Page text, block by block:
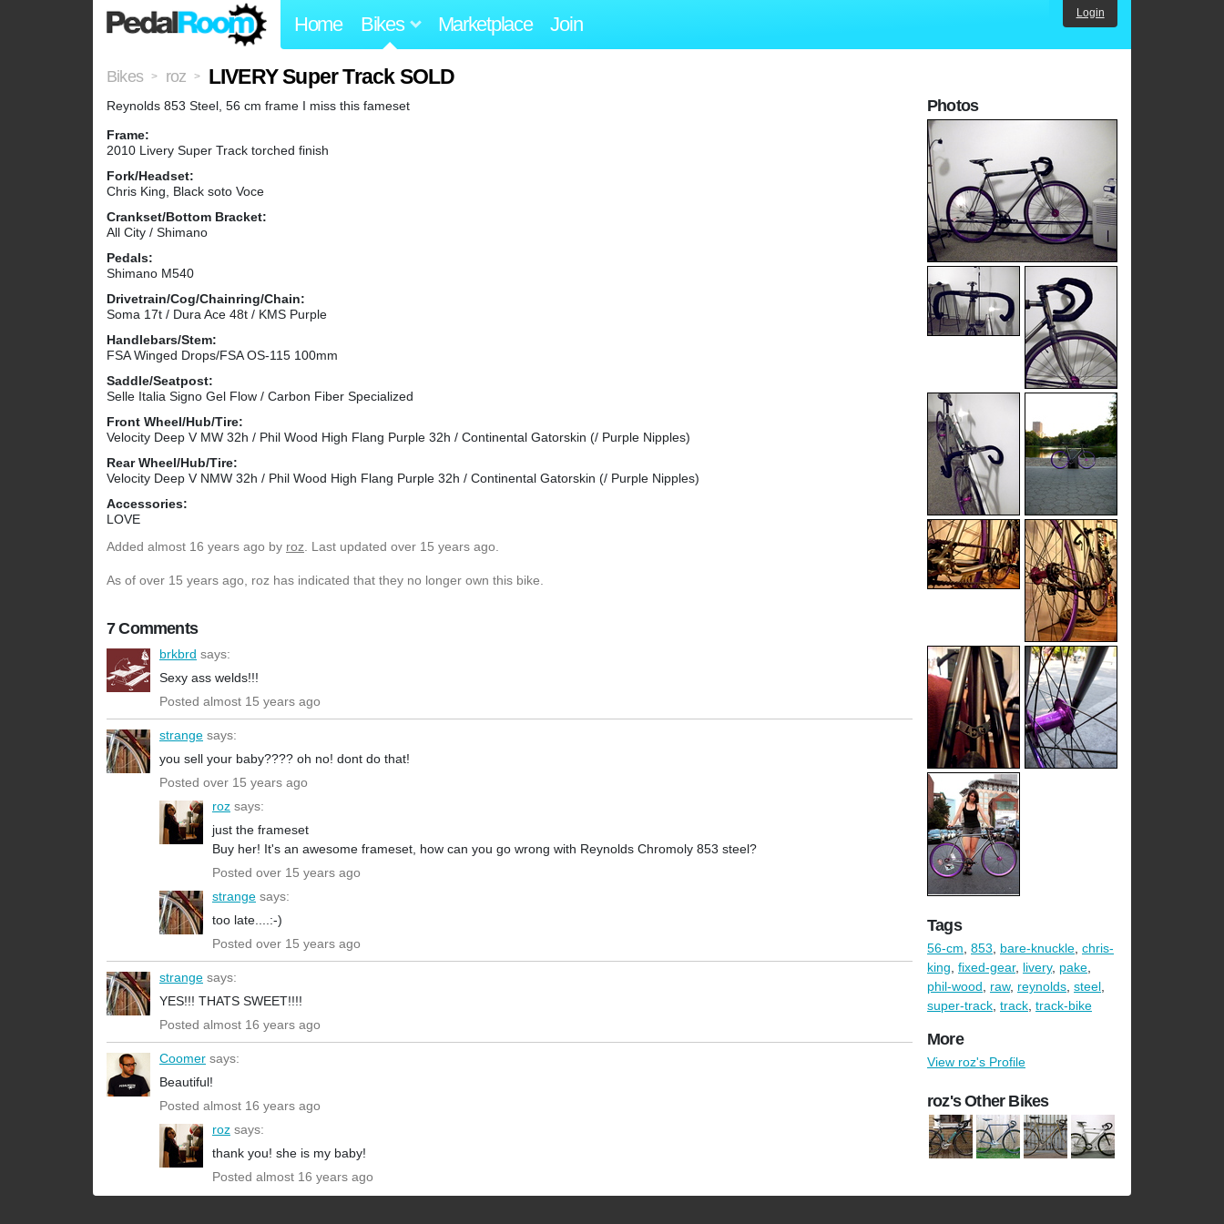
Home Bikes Marketplace Join Login
Bikes > roz > LIVERY Super Track SOLD
Reynolds 853 Steel, 56 cm frame I miss this fameset
Frame:
2010 Livery Super Track torched finish
Fork/Headset:
Chris King, Black soto Voce
Crankset/Bottom Bracket:
All City / Shimano
Pedals:
Shimano M540
Drivetrain/Cog/Chainring/Chain:
Soma 17t / Dura Ace 48t / KMS Purple
Handlebars/Stem:
FSA Winged Drops/FSA OS-115 100mm
Saddle/Seatpost:
Selle Italia Signo Gel Flow / Carbon Fiber Specialized
Front Wheel/Hub/Tire:
Velocity Deep V MW 32h / Phil Wood High Flang Purple 32h / Continental Gatorskin (/ Purple Nipples)
Rear Wheel/Hub/Tire:
Velocity Deep V NMW 32h / Phil Wood High Flang Purple 32h / Continental Gatorskin (/ Purple Nipples)
Accessories:
LOVE
Added almost 16 years ago by roz. Last updated over 15 years ago.
As of over 15 years ago, roz has indicated that they no longer own this bike.
7 Comments
brkbrd says:
Sexy ass welds!!!
Posted almost 15 years ago
strange says:
you sell your baby???? oh no! dont do that!
Posted over 15 years ago
roz says:
just the frameset
Buy her! It's an awesome frameset, how can you go wrong with Reynolds Chromoly 853 steel?
Posted over 15 years ago
strange says:
too late....:-)
Posted over 15 years ago
strange says:
YES!!! THATS SWEET!!!!
Posted almost 16 years ago
Coomer says:
Beautiful!
Posted almost 16 years ago
roz says:
thank you! she is my baby!
Posted almost 16 years ago
Photos
Tags
56-cm, 853, bare-knuckle, chris-
king, fixed-gear, livery, pake,
phil-wood, raw, reynolds, steel,
super-track, track, track-bike
More
View roz's Profile
roz's Other Bikes